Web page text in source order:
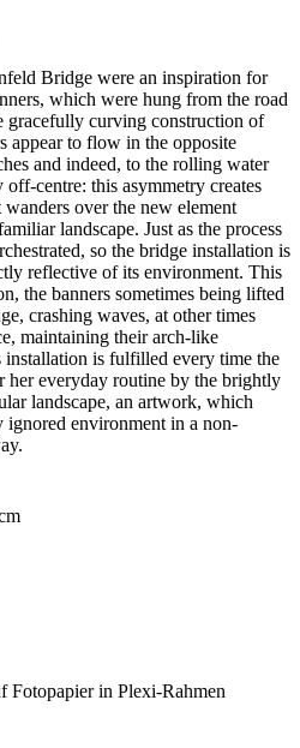
Bridge were an inspiration for
which were hung from the road
gracefully curving construction of
appear to flow in the opposite
and indeed, to the rolling water
centre: this asymmetry creates
over the new element
landscape. Just as the process
so the bridge installation is
reflective of its environment. This
the banners sometimes being lifted
crashing waves, at other times
maintaining their arch-like
is fulfilled every time the
her everyday routine by the brightly
landscape, an artwork, which
ignored environment in a non-
Fotopapier in Plexi-Rahmen